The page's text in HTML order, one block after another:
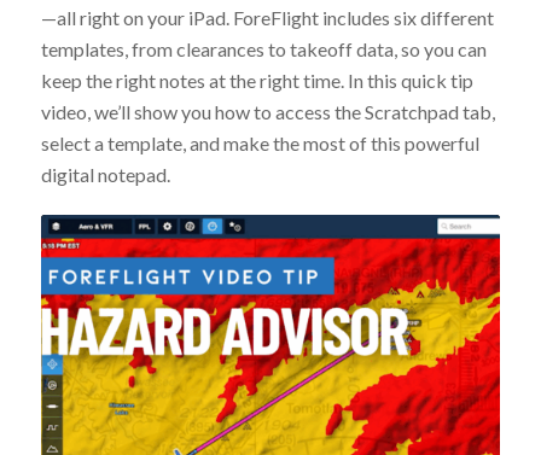
—all right on your iPad. ForeFlight includes six different
templates, from clearances to takeoff data, so you can
keep the right notes at the right time. In this quick tip
video, we’ll show you how to access the Scratchpad tab,
select a template, and make the most of this powerful
digital notepad.